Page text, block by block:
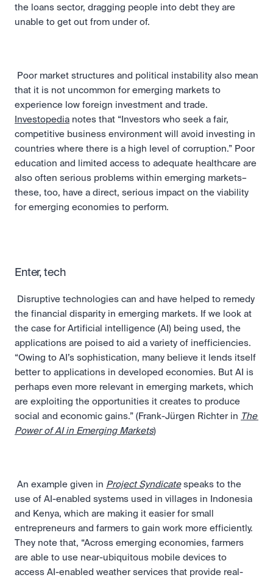
the loans sector, dragging people into debt they are
unable to get out from under of.
that it is not uncommon for emerging markets to
Investopedia notes that “Investors who seek a fair,
competitive business environment will avoid investing in
countries where there is a high level of corruption.” Poor
education and limited access to adequate healthcare are
also often serious problems within emerging markets–
these, too, have a direct, serious impact on the viability
for emerging economies to perform.
Enter, tech
the financial disparity in emerging markets. If we look at
the case for Artificial intelligence (AI) being used, the
applications are poised to aid a variety of inefficiencies.
“Owing to AI’s sophistication, many believe it lends itself
better to applications in developed economies. But AI is
perhaps even more relevant in emerging markets, which
are exploiting the opportunities it creates to produce
social and economic gains.” (Frank-Jürgen Richter in The
Power of AI in Emerging Markets)
An example given in Project Syndicate speaks to the
use of AI-enabled systems used in villages in Indonesia
and Kenya, which are making it easier for small
entrepreneurs and farmers to gain work more efficiently.
They note that, “Across emerging economies, farmers
are able to use near-ubiquitous mobile devices to
access AI-enabled weather services that provide real-